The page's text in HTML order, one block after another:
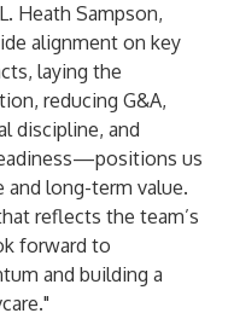
Heath Sampson,
alignment on key
laying the
reducing G&A,
discipline, and
us
and long-term value.
reflects the team’s
forward to
and building a